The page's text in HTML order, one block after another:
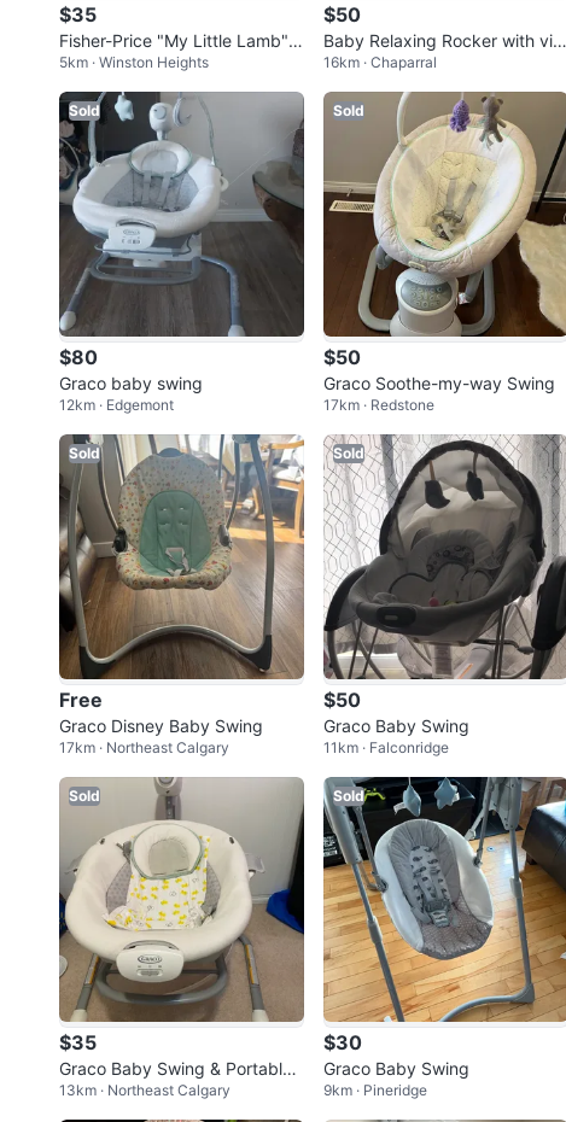
$35
Fisher-Price "My Little Lamb"
Cradle 'n Swing
5km · Winston Heights
$50
Baby Relaxing Rocker with vib
eration
16km · Chaparral
Sold
$80
Graco baby swing
12km · Edgemont
Sold
$50
Graco Soothe-my-way Swing
17km · Redstone
Sold
Free
Graco Disney Baby Swing
17km · Northeast Calgary
Sold
$50
Graco Baby Swing
11km · Falconridge
Sold
$35
Graco Baby Swing & Portable
Rocker
13km · Northeast Calgary
Sold
$30
Graco Baby Swing
9km · Pineridge